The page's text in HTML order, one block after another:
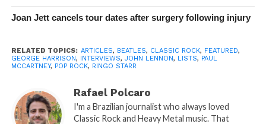
Joan Jett cancels tour dates after surgery following injury
RELATED TOPICS: ARTICLES, BEATLES, CLASSIC ROCK, FEATURED,
GEORGE HARRISON, INTERVIEWS, JOHN LENNON, LISTS, PAUL
MCCARTNEY, POP ROCK, RINGO STARR
Rafael Polcaro
I'm a Brazilian journalist who always loved
Classic Rock and Heavy Metal music. That